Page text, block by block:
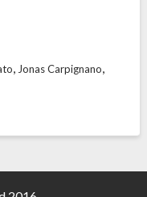
, Jonas Carpignano,